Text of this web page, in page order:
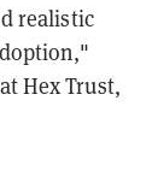
realistic
Hex Trust,